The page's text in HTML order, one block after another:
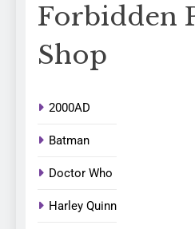
Forbidden
Shop
2000AD
Batman
Doctor Who
Harley Quinn